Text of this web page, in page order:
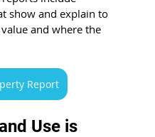
show and explain to
and where the
Report
Use is